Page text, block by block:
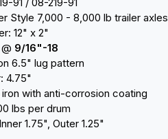
Style 7,000 - 8,000 lb trailer axles
12" x 2"
9/16"-18
6.5" lug pattern
4.75"
with anti-corrosion coating
lbs per drum
1.75", Outer 1.25"